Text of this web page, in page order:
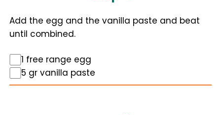
Add the egg and the vanilla paste and beat
until combined.
1 free range egg
5 gr vanilla paste